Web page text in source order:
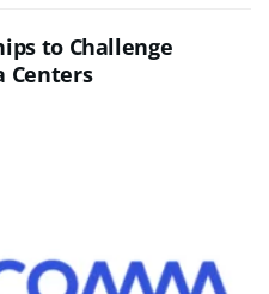
to Challenge
Centers